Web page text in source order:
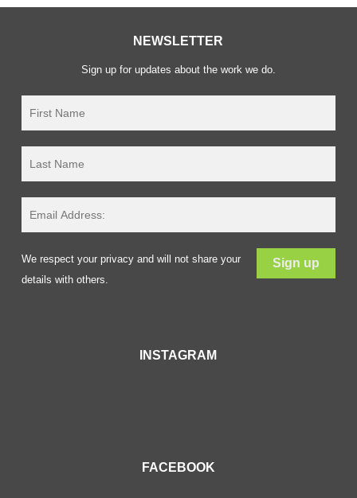
NEWSLETTER
Sign up for updates about the work we do.
We respect your privacy and will not share your
details with others.
INSTAGRAM
FACEBOOK